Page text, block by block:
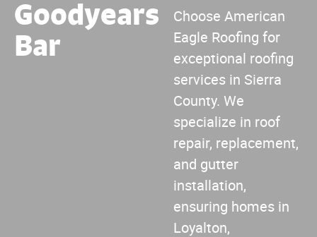
Goodyears
Bar
Choose American
Eagle Roofing for
exceptional roofing
services in Sierra
County. We
specialize in roof
repair, replacement,
and gutter
installation,
ensuring homes in
Loyalton,